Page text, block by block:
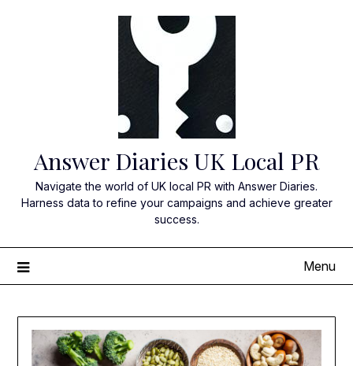
Answer Diaries UK Local PR
Navigate the world of UK local PR with Answer Diaries.
Harness data to refine your campaigns and achieve greater
success.
Menu